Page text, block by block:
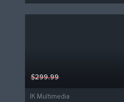
$299.99
IK Multimedia